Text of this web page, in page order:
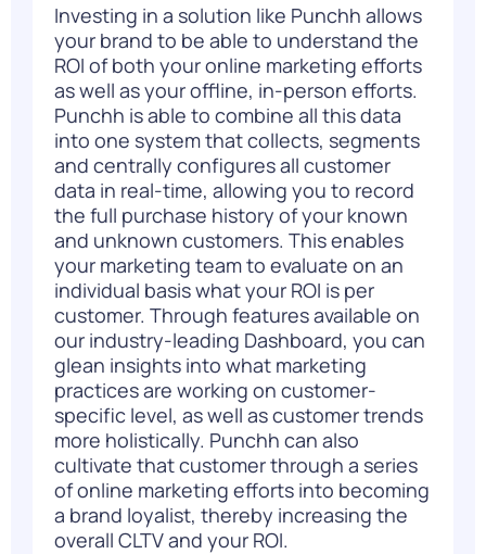
Investing in a solution like Punchh allows
your brand to be able to understand the
ROI of both your online marketing efforts
as well as your offline, in-person efforts.
Punchh is able to combine all this data
into one system that collects, segments
and centrally configures all customer
data in real-time, allowing you to record
the full purchase history of your known
and unknown customers. This enables
your marketing team to evaluate on an
individual basis what your ROI is per
customer. Through features available on
our industry-leading Dashboard, you can
glean insights into what marketing
practices are working on customer-
specific level, as well as customer trends
more holistically. Punchh can also
cultivate that customer through a series
of online marketing efforts into becoming
a brand loyalist, thereby increasing the
overall CLTV and your ROI.